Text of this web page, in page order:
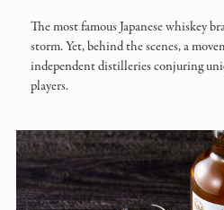
The most famous Japanese whiskey
storm. Yet, behind the scenes, a
independent distilleries conjuring
players.